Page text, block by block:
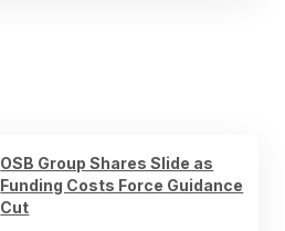
OSB Group Shares Slide as
Funding Costs Force Guidance
Cut